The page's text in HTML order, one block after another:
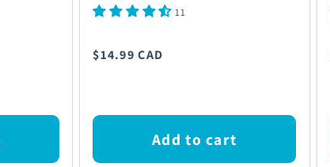
11
Regular
$14.99 CAD
Add to cart